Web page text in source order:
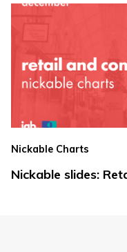
Nickable Charts
Nickable slides: